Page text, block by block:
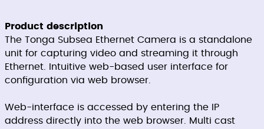
Product description
The Tonga Subsea Ethernet Camera is a standalone
unit for capturing video and streaming it through
Ethernet. Intuitive web-based user interface for
configuration via web browser.
Web-interface is accessed by entering the IP
address directly into the web browser. Multi cast